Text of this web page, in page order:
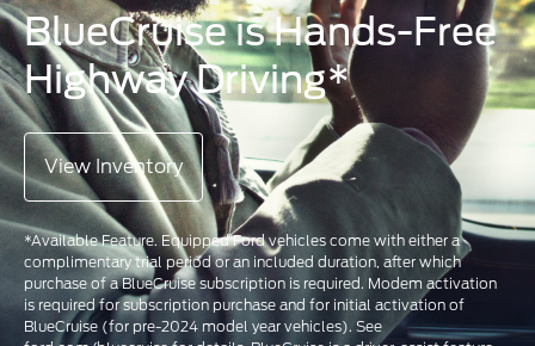
BlueCruise is Hands-Free
Highway Driving*
View Inventory
*Available Feature. Equipped Ford vehicles come with either a
complimentary trial period or an included duration, after which
purchase of a BlueCruise subscription is required. Modem activation
is required for subscription purchase and for initial activation of
BlueCruise (for pre-2024 model year vehicles). See